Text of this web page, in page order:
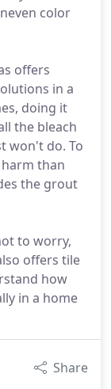
color
offers
in a
doing it
the bleach
won't do. To
than
the grout
to worry,
offers tile
how
in a home
Share